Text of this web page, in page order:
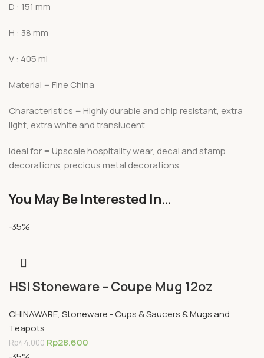
D : 151 mm
H : 38 mm
V : 405 ml
Material = Fine China
Characteristics = Highly durable and chip resistant, extra
light, extra white and translucent
Ideal for = Upscale hospitality wear, decal and stamp
decorations, precious metal decorations
You May Be Interested In…
-35%
HSI Stoneware – Coupe Mug 12oz
CHINAWARE, Stoneware - Cups & Saucers & Mugs and
Teapots
Rp44.000 Rp28.600